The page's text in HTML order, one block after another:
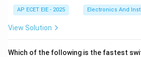
AP ECET EIE - 2025 Electronics And
View Solution
Which of the following is the fastest